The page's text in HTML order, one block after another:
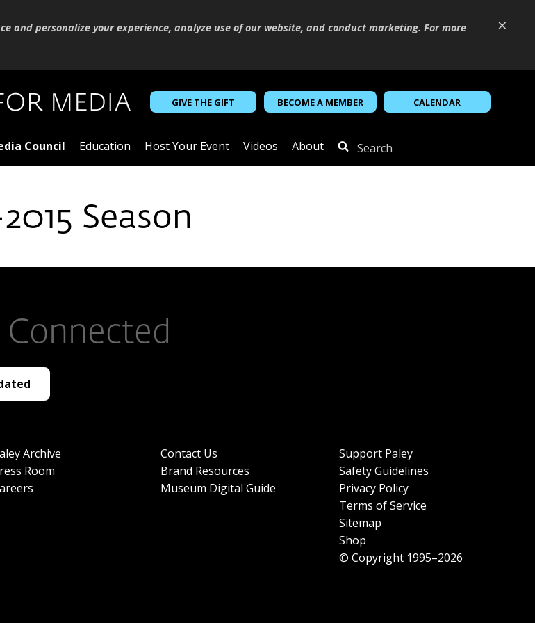
×
and personalize your experience, analyze use of our website, and conduct marketing. For more
GIVE THE GIFT BECOME A MEMBER CALENDAR
Council Education Host Your Event Videos About
Season
Connected
Archive
Room
Contact Us
Brand Resources
Museum Digital Guide
Support Paley
Safety Guidelines
Privacy Policy
Terms of Service
Sitemap
Shop
© Copyright 1995–2026